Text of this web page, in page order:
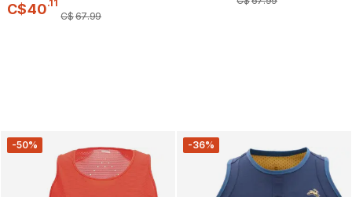
C$40.11
C$67.99
-50% -36%